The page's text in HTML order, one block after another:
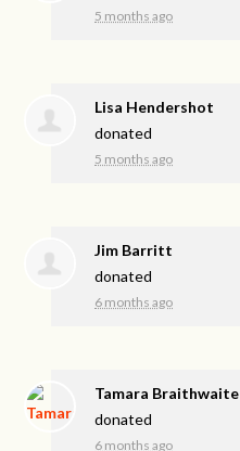
5 months ago
Lisa Hendershot
donated
5 months ago
Jim Barritt
donated
6 months ago
Tamara Braithwaite
donated
6 months ago